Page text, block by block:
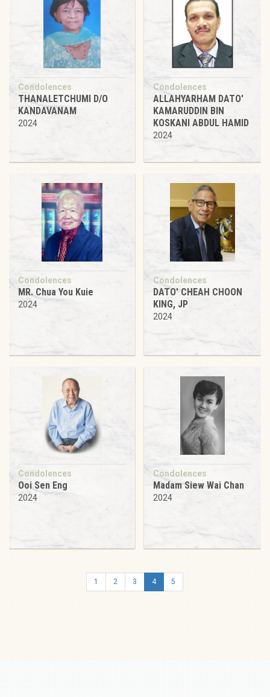
Condolences
THANALETCHUMI D/O
KANDAVANAM
2024
Condolences
ALLAHYARHAM DATO'
KAMARUDDIN BIN
KOSKANI ABDUL HAMID
2024
Condolences
MR. Chua You Kuie
2024
Condolences
DATO' CHEAH CHOON
KING, JP
2024
Condolences
Ooi Sen Eng
2024
Condolences
Madam Siew Wai Chan
2024
1 2 3 4 5